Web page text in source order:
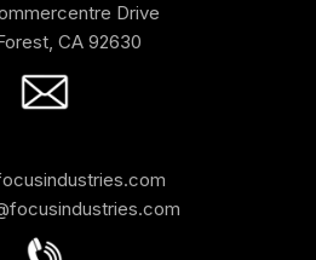
Drive
CA 92630